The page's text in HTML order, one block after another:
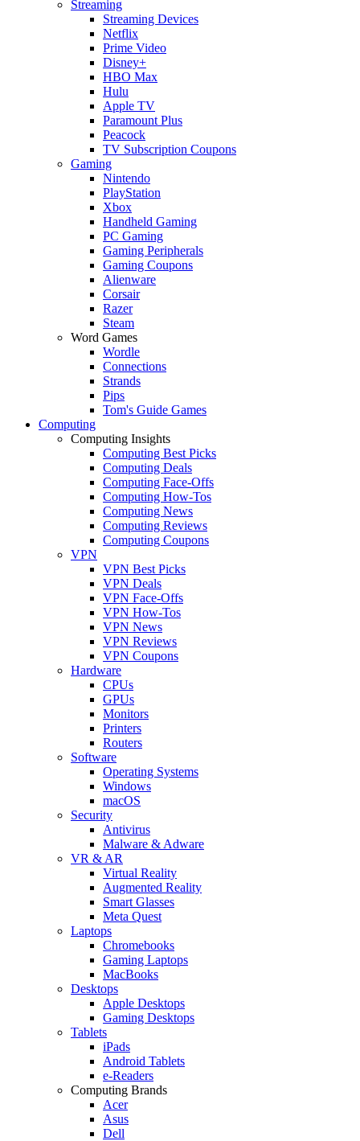
Streaming
Streaming Devices
Netflix
Prime Video
Disney+
HBO Max
Hulu
Apple TV
Paramount Plus
Peacock
TV Subscription Coupons
Gaming
Nintendo
PlayStation
Xbox
Handheld Gaming
PC Gaming
Gaming Peripherals
Gaming Coupons
Alienware
Corsair
Razer
Steam
Word Games
Wordle
Connections
Strands
Pips
Tom's Guide Games
Computing
Computing Insights
Computing Best Picks
Computing Deals
Computing Face-Offs
Computing How-Tos
Computing News
Computing Reviews
Computing Coupons
VPN
VPN Best Picks
VPN Deals
VPN Face-Offs
VPN How-Tos
VPN News
VPN Reviews
VPN Coupons
Hardware
CPUs
GPUs
Monitors
Printers
Routers
Software
Operating Systems
Windows
macOS
Security
Antivirus
Malware & Adware
VR & AR
Virtual Reality
Augmented Reality
Smart Glasses
Meta Quest
Laptops
Chromebooks
Gaming Laptops
MacBooks
Desktops
Apple Desktops
Gaming Desktops
Tablets
iPads
Android Tablets
e-Readers
Computing Brands
Acer
Asus
Dell